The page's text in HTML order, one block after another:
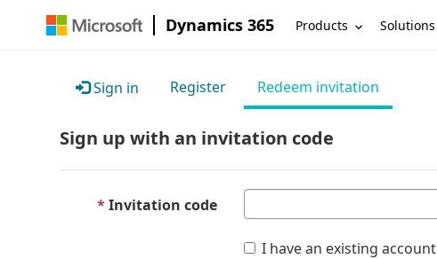
Dynamics 365 Products Solutions
Sign in Register Redeem invitation
Sign up with an invitation code
Invitation code
I have an existing account